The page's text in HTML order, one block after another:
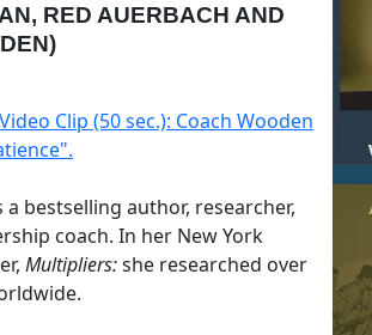
RED AUERBACH AND
Clip (50 sec.): Coach Wooden
a bestselling author, researcher,
coach. In her New York
Multipliers:she researched over